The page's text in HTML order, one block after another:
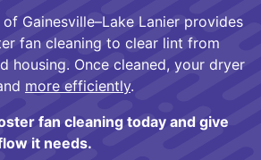
Gainesville–Lake Lanier provides
fan cleaning to clear lint from
housing. Once cleaned, your dryer
more efficiently.
fan cleaning today and give
it needs.